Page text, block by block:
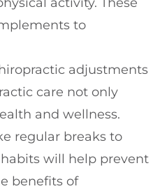
to
adjustments
care not only
and wellness.
regular breaks to
will help prevent
benefits of